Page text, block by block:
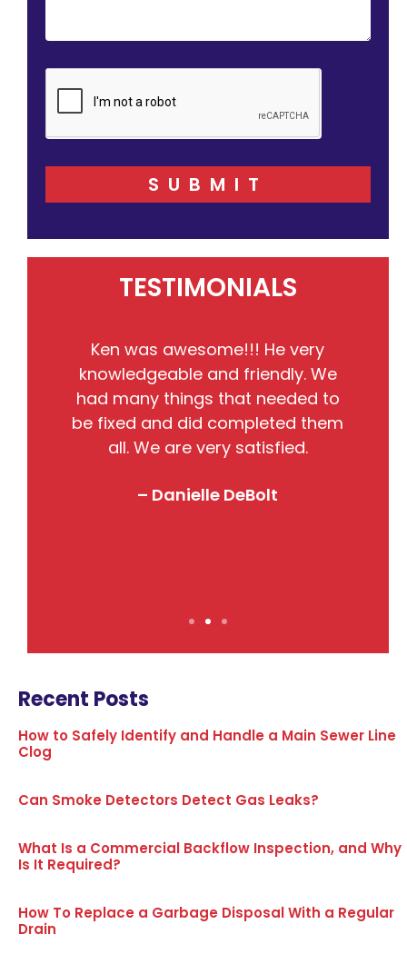
SUBMIT
TESTIMONIALS
Ken was awesome!!! He very
knowledgeable and friendly. We
had many things that needed to
be fixed and did completed them
all. We are very satisfied.
– Danielle DeBolt
Recent Posts
How to Safely Identify and Handle a Main Sewer Line
Clog
Can Smoke Detectors Detect Gas Leaks?
What Is a Commercial Backflow Inspection, and Why
Is It Required?
How To Replace a Garbage Disposal With a Regular
Drain